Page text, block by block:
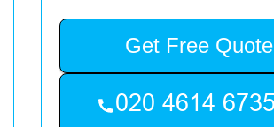
Get Free Quote